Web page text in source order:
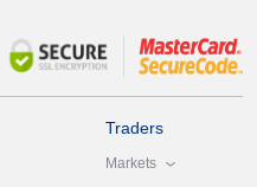
Traders
Markets